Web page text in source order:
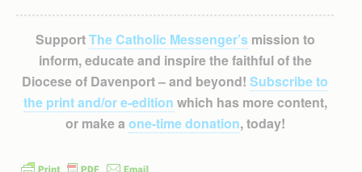
SupportThe Catholic Messenger’smission to
inform, educate and inspire the faithful of the
Diocese of Davenport – and beyond! Subscribe to
the print and/or e-edition which has more content,
or make a one-time donation, today!